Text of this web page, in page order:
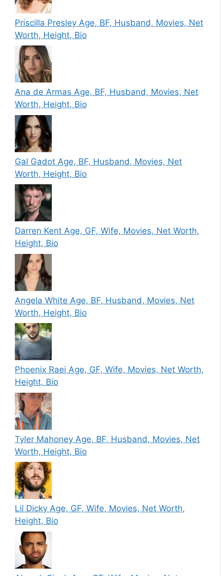
Priscilla Presley Age, BF, Husband, Movies, Net
Worth, Height, Bio
Ana de Armas Age, BF, Husband, Movies, Net
Worth, Height, Bio
Gal Gadot Age, BF, Husband, Movies, Net
Worth, Height, Bio
Darren Kent Age, GF, Wife, Movies, Net Worth,
Height, Bio
Angela White Age, BF, Husband, Movies, Net
Worth, Height, Bio
Phoenix Raei Age, GF, Wife, Movies, Net Worth,
Height, Bio
Tyler Mahoney Age, BF, Husband, Movies, Net
Worth, Height, Bio
Lil Dicky Age, GF, Wife, Movies, Net Worth,
Height, Bio